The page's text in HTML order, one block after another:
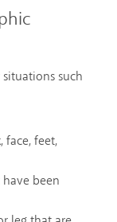
such
face, feet,
been